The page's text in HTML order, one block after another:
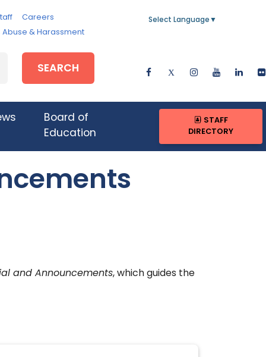
Careers
Abuse & Harassment
Select Language ▼
SEARCH
Board of
Education
STAFF
DIRECTORY
and Announcements, which guides the